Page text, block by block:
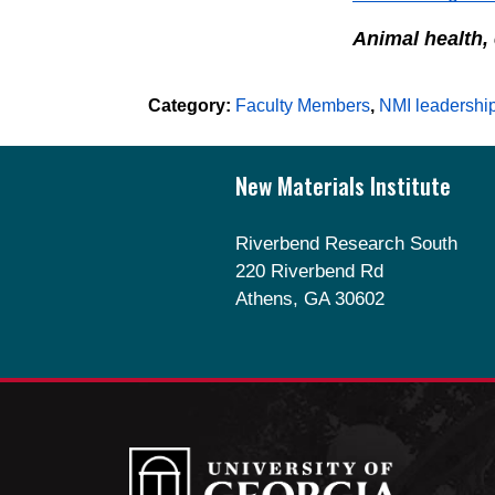
Animal health,
Category: Faculty Members, NMI
New Materials Institute
Riverbend Research South
220 Riverbend Rd
Athens, GA 30602